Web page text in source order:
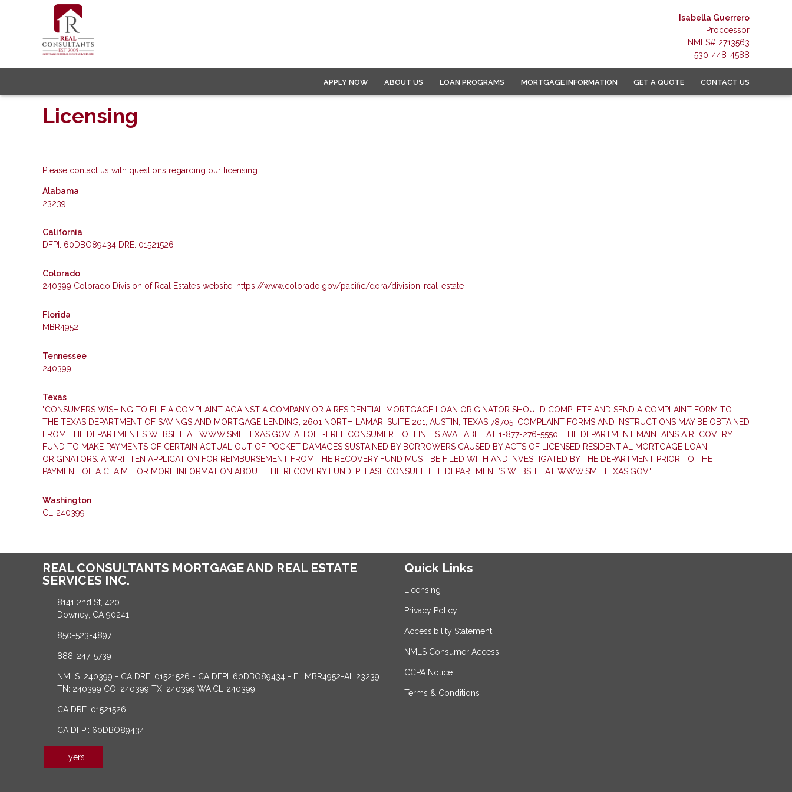
Isabella Guerrero
Proccessor
NMLS# 2713563
530-448-4588
APPLY NOW ABOUT US LOAN PROGRAMS MORTGAGE INFORMATION GET A QUOTE CONTACT US
Licensing
Please contact us with questions regarding our licensing.
Alabama
23239
California
DFPI: 60DBO89434 DRE: 01521526
Colorado
240399 Colorado Division of Real Estate’s website: https://www.colorado.gov/pacific/dora/division-real-estate
Florida
MBR4952
Tennessee
240399
Texas
"CONSUMERS WISHING TO FILE A COMPLAINT AGAINST A COMPANY OR A RESIDENTIAL MORTGAGE LOAN ORIGINATOR SHOULD COMPLETE AND SEND A COMPLAINT FORM TO
THE TEXAS DEPARTMENT OF SAVINGS AND MORTGAGE LENDING, 2601 NORTH LAMAR, SUITE 201, AUSTIN, TEXAS 78705. COMPLAINT FORMS AND INSTRUCTIONS MAY BE OBTAINED
FROM THE DEPARTMENT’S WEBSITE AT WWW.SML.TEXAS.GOV. A TOLL-FREE CONSUMER HOTLINE IS AVAILABLE AT 1-877-276-5550. THE DEPARTMENT MAINTAINS A RECOVERY
FUND TO MAKE PAYMENTS OF CERTAIN ACTUAL OUT OF POCKET DAMAGES SUSTAINED BY BORROWERS CAUSED BY ACTS OF LICENSED RESIDENTIAL MORTGAGE LOAN
ORIGINATORS. A WRITTEN APPLICATION FOR REIMBURSEMENT FROM THE RECOVERY FUND MUST BE FILED WITH AND INVESTIGATED BY THE DEPARTMENT PRIOR TO THE
PAYMENT OF A CLAIM. FOR MORE INFORMATION ABOUT THE RECOVERY FUND, PLEASE CONSULT THE DEPARTMENT’S WEBSITE AT WWW.SML.TEXAS.GOV."
Washington
CL-240399
REAL CONSULTANTS MORTGAGE AND REAL ESTATE
SERVICES INC.
8141 2nd St, 420
Downey, CA 90241
850-523-4897
888-247-5739
NMLS: 240399 - CA DRE: 01521526 - CA DFPI: 60DBO89434 - FL:MBR4952-AL:23239
TN: 240399 CO: 240399 TX: 240399 WA:CL-240399
CA DRE: 01521526
CA DFPI: 60DBO89434
Flyers
Quick Links
Licensing
Privacy Policy
Accessibility Statement
NMLS Consumer Access
CCPA Notice
Terms & Conditions